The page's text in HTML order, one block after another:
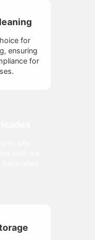
for
ensuring
for